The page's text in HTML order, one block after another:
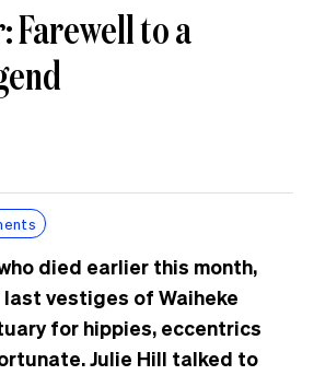
Farewell to a
died earlier this month,
vestiges of Waiheke
for hippies, eccentrics
Julie Hill talked to